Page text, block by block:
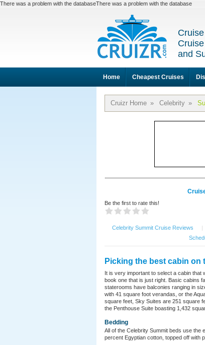
There was a problem with the databaseThere was a problem with the database
and
Home Cheapest Cruises
Cruizr Home » Celebrity »
Be the first to rate this!
Celebrity Summit Cruise Reviews |
Picking the best cabin on
It is very important to select a cabin that
book one that is just right. Basic cabins
staterooms have balconies ranging in
with 41 square foot verandas, or the
square feet, Sky Suites are 251 square
the Penthouse Suite boasting 1,432
Bedding
All of the Celebrity Summit beds use the
percent Egyptian cotton, topped off with